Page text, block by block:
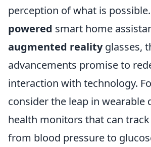
perception of what is
powered smart home
augmented realityglasses,
advancements promise to
interaction with technology.
consider the leap in wearable
health monitors that can
from blood pressure to